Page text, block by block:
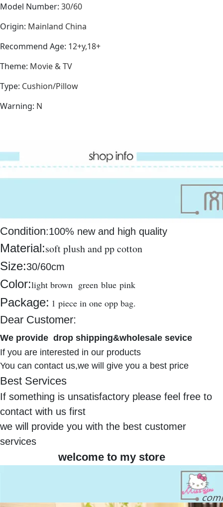
Model Number: 30/60
Origin: Mainland China
Recommend Age: 12+y,18+
Theme: Movie & TV
Type: Cushion/Pillow
Warning: N
Condition:100% new and high quality
Material:soft plush and pp cotton
Size:30/60cm
Color:light brown green blue pink
Package: 1 piece in one opp bag.
Dear Customer:
We provide drop shipping&wholesale sevice
If you are interested in our products
You can contact us,we will give you a best price
Best Services
If something is unsatisfactory please feel free to
contact with us first
we will provide you with the best customer
services
welcome to my store